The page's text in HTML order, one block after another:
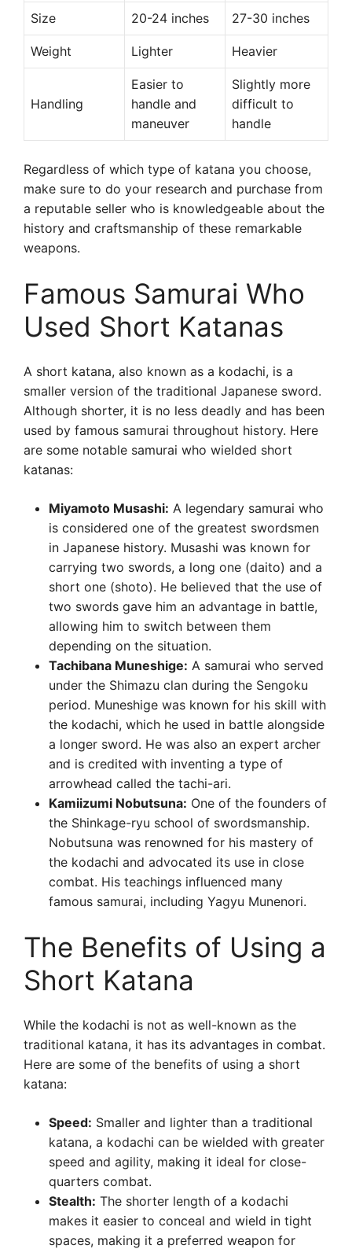
Size 20-24 inches 27-30 inches
Weight Lighter Heavier
Handling
Easier to
handle and
maneuver
Slightly more
difficult to
handle
Regardless of which type of katana you choose,
make sure to do your research and purchase from
a reputable seller who is knowledgeable about the
history and craftsmanship of these remarkable
weapons.
Famous Samurai Who
Used Short Katanas
A short katana, also known as a kodachi, is a
smaller version of the traditional Japanese sword.
Although shorter, it is no less deadly and has been
used by famous samurai throughout history. Here
are some notable samurai who wielded short
katanas:
Miyamoto Musashi: A legendary samurai who
is considered one of the greatest swordsmen
in Japanese history. Musashi was known for
carrying two swords, a long one (daito) and a
short one (shoto). He believed that the use of
two swords gave him an advantage in battle,
allowing him to switch between them
depending on the situation.
Tachibana Muneshige: A samurai who served
under the Shimazu clan during the Sengoku
period. Muneshige was known for his skill with
the kodachi, which he used in battle alongside
a longer sword. He was also an expert archer
and is credited with inventing a type of
arrowhead called the tachi-ari.
Kamiizumi Nobutsuna: One of the founders of
the Shinkage-ryu school of swordsmanship.
Nobutsuna was renowned for his mastery of
the kodachi and advocated its use in close
combat. His teachings influenced many
famous samurai, including Yagyu Munenori.
The Benefits of Using a
Short Katana
While the kodachi is not as well-known as the
traditional katana, it has its advantages in combat.
Here are some of the benefits of using a short
katana:
Speed: Smaller and lighter than a traditional
katana, a kodachi can be wielded with greater
speed and agility, making it ideal for close-
quarters combat.
Stealth: The shorter length of a kodachi
makes it easier to conceal and wield in tight
spaces, making it a preferred weapon for